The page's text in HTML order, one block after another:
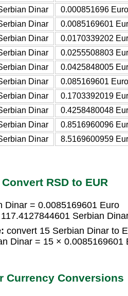
Dinar
0.000851696 Euro
Dinar
0.0085169601
Dinar
0.0170339202
Dinar
0.0255508803
Dinar
0.0425848005
Dinar
0.085169601 Euro
Dinar
0.1703392019
Dinar
0.4258480048
Dinar
0.8516960096
Dinar
8.5169600959
RSD to EUR
Dinar = 0.0085169601 Euro
Serbian
convert 15 Serbian Dinar to
Dinar = 15 × 0.0085169601
Currency Conversions